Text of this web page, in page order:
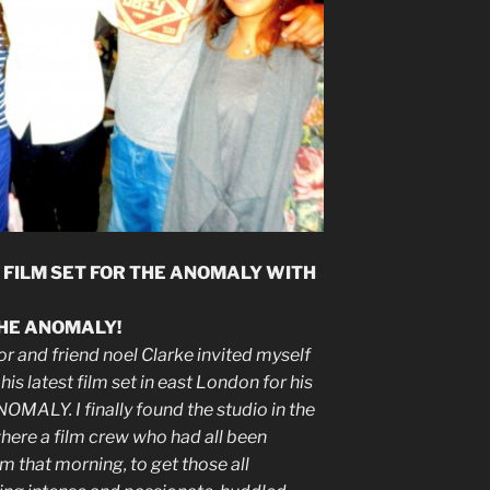
SET FOR THE ANOMALY WITH
ANOMALY!
and friend noel Clarke invited myself
latest film set in east London for his
I finally found the studio in the
a film crew who had all been
that morning, to get those all